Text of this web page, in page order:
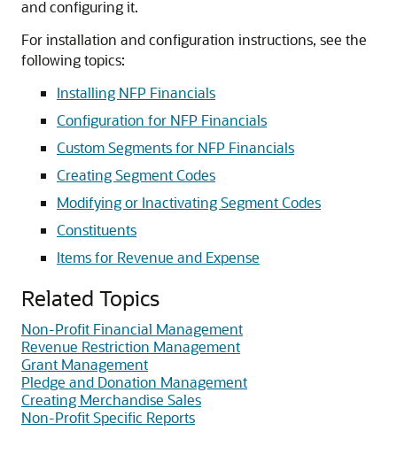
and configuring it.
For installation and configuration instructions, see the
following topics:
Installing NFP Financials
Configuration for NFP Financials
Custom Segments for NFP Financials
Creating Segment Codes
Modifying or Inactivating Segment Codes
Constituents
Items for Revenue and Expense
Related Topics
Non-Profit Financial Management
Revenue Restriction Management
Grant Management
Pledge and Donation Management
Creating Merchandise Sales
Non-Profit Specific Reports